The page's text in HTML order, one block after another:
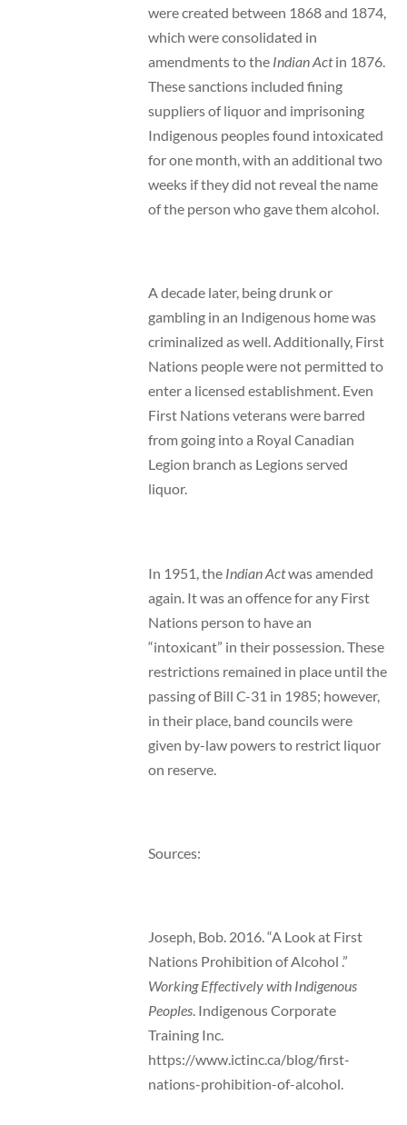
were created between 1868 and 1874,
which were consolidated in
amendments to the Indian Actin 1876.
These sanctions included fining
suppliers of liquor and imprisoning
Indigenous peoples found intoxicated
for one month, with an additional two
weeks if they did not reveal the name
of the person who gave them alcohol.
A decade later, being drunk or
gambling in an Indigenous home was
criminalized as well. Additionally, First
Nations people were not permitted to
enter a licensed establishment. Even
First Nations veterans were barred
from going into a Royal Canadian
Legion branch as Legions served
liquor.
In 1951, the Indian Actwas amended
again. It was an offence for any First
Nations person to have an
“intoxicant” in their possession. These
restrictions remained in place until the
passing of Bill C-31 in 1985; however,
in their place, band councils were
given by-law powers to restrict liquor
on reserve.
Sources:
Joseph, Bob. 2016. “A Look at First
Nations Prohibition of Alcohol .”
Working Effectively with Indigenous
Peoples. Indigenous Corporate
Training Inc.
https://www.ictinc.ca/blog/first-
nations-prohibition-of-alcohol.